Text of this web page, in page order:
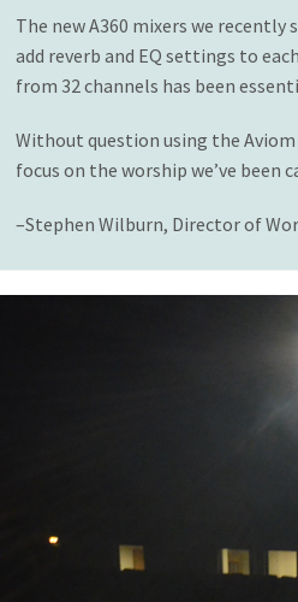
The new A360 mixers we
add reverb and EQ settings to
from 32 channels has been
Without question using the
focus on the worship we’ve been
–Stephen Wilburn, Director of